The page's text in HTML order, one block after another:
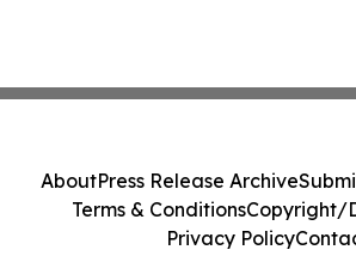
AboutPress Release Archive
Terms & ConditionsCopyright/
Privacy Policy